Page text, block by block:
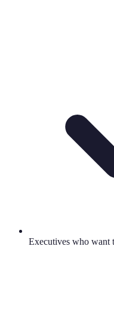
Executives who want